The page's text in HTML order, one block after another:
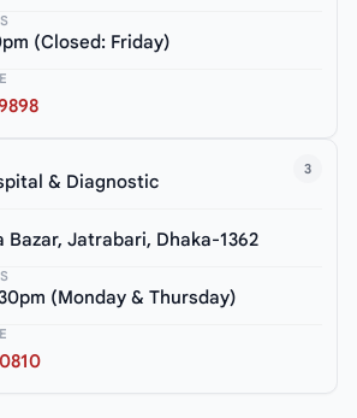
(Closed: Friday)
3
& Diagnostic
Bazar, Jatrabari, Dhaka-1362
(Monday & Thursday)